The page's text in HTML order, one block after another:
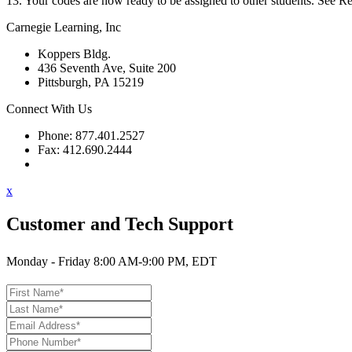
Carnegie Learning, Inc
Koppers Bldg.
436 Seventh Ave, Suite 200
Pittsburgh, PA 15219
Connect With Us
Phone: 877.401.2527
Fax: 412.690.2444
x
Customer and Tech Support
Monday - Friday 8:00 AM-9:00 PM, EDT